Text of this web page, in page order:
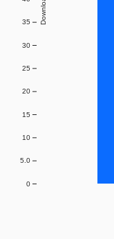
0
5.0
10
15
20
25
30
35 Downloads